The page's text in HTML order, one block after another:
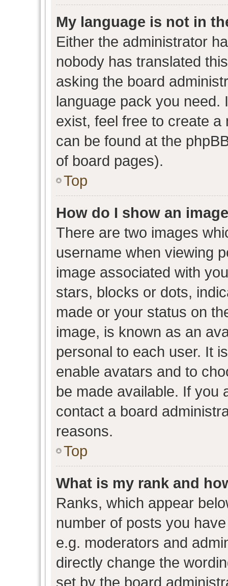
My language is not in
Either the administrator
nobody has translated
asking the board
language pack you need.
exist, feel free to create
can be found at the
of board pages).
Top
How do I show an
There are two images
username when viewing
image associated with
stars, blocks or dots,
made or your status on
image, is known as an
personal to each user. It
enable avatars and to
be made available. If you
contact a board
reasons.
Top
What is my rank and
Ranks, which appear
number of posts you
e.g. moderators and
directly change the
set by the board